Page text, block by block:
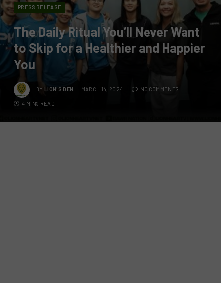
PRESS RELEASE
The Daily Ritual You’ll Never Want
to Skip for a Healthier and Happier
You
BY LION'S DEN MARCH 14, 2024 NO COMMENTS
4 MINS READ